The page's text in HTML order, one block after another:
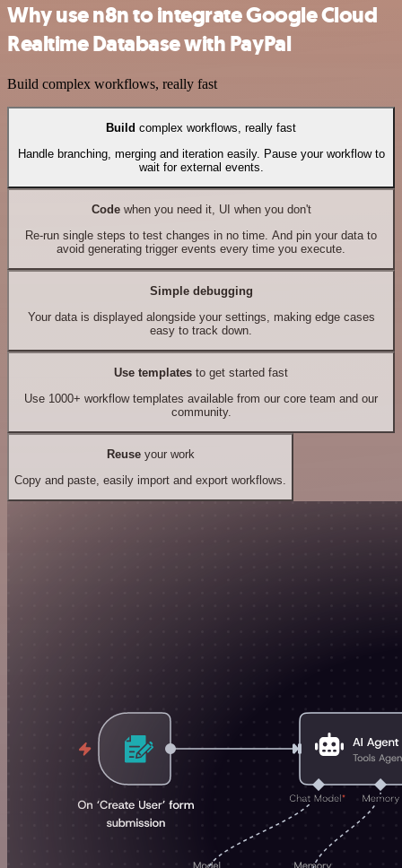
Why use n8n to integrate Google Cloud
Realtime Database with PayPal
Build complex workflows, really fast
Build complex workflows, really fast
Handle branching, merging and iteration easily. Pause your workflow to
wait for external events.
Codewhen you need it, UI when you don't
Re-run single steps to test changes in no time. And pin your data to
avoid generating trigger events every time you execute.
Simple debugging
Your data is displayed alongside your settings, making edge cases
easy to track down.
Use templates to get started fast
Use 1000+ workflow templates available from our core team and our
community.
Reuseyour work
Copy and paste, easily import and export workflows.